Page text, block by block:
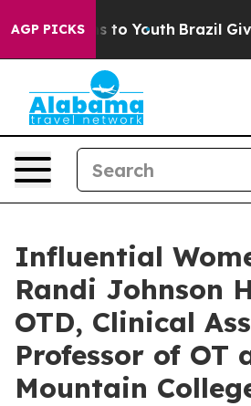
AGP PICKSto Youth Brazil Gives
Influential
Randi Johnson
OTD, Clinical
Professor of OT
Mountain